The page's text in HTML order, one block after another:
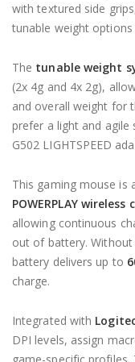
with textured side
tunable weight
The tunable weight
(2x 4g and 4x 2g),
and overall weight for
prefer a light and
G502 LIGHTSPEED
This gaming mouse is
POWERPLAY
allowing continuous
out of battery. Without
battery delivers up to
charge.
Integrated with
DPI levels, assign